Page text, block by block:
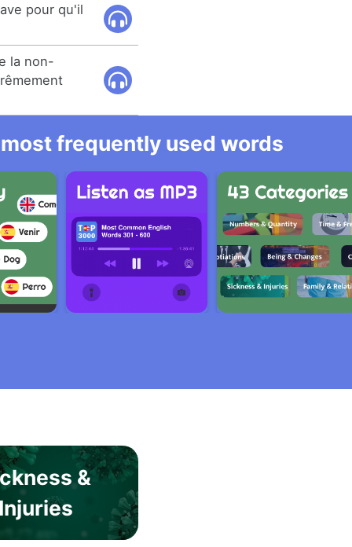
pour qu'il
la non-
frequently used words
&
Injuries